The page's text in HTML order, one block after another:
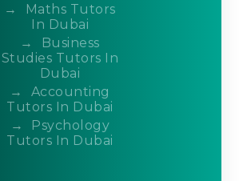
Maths Tutors
In Dubai
Business
Studies Tutors In
Dubai
Accounting
Tutors In Dubai
Psychology
Tutors In Dubai